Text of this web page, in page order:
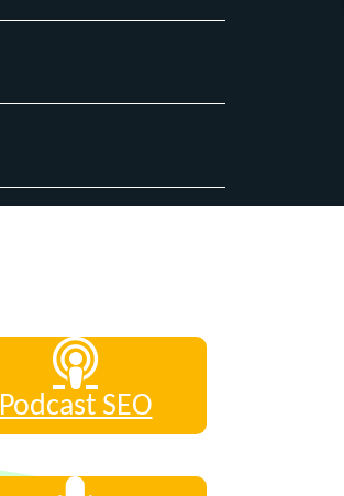
Podcast SEO